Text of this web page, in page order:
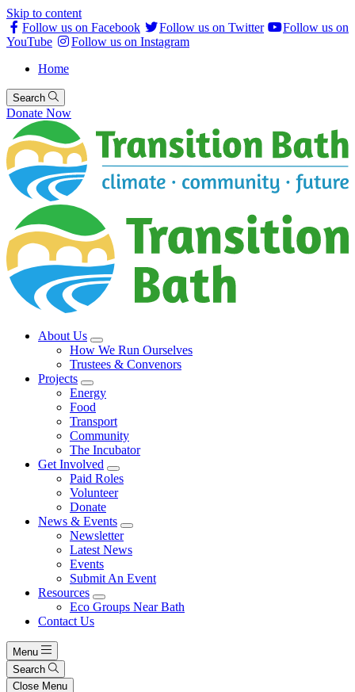
Skip to content
Follow us on Facebook
Follow us on Twitter
Follow us on
YouTube
Follow us on Instagram
Home
Search
Donate Now
About Us
How We Run Ourselves
Trustees & Convenors
Projects
Energy
Food
Transport
Community
The Incubator
Get Involved
Paid Roles
Volunteer
Donate
News & Events
Newsletter
Latest News
Events
Submit An Event
Resources
Eco Groups Near Bath
Contact Us
Menu
Search
Close Menu